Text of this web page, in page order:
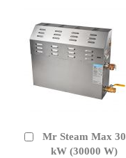
Mr Steam Max 30
kW (30000 W)
Add